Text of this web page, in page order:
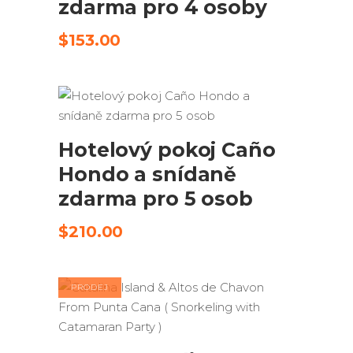
zdarma pro 4 osoby
$153.00
ODESLAT ŽÁDOST
Hotelový pokoj Caño
Hondo a snídaně
zdarma pro 5 osob
$210.00
PRODEJ
PŘIDAT DO KOŠÍKU